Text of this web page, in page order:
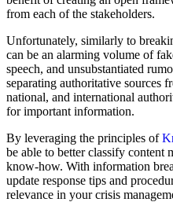
from each of the stakeholders.
Unfortunately, similarly to
can be an alarming volume of
speech, and unsubstantiated
separating authoritative sources
national, and international
for important information.
By leveraging the principles of
be able to better classify content
know-how. With information
update response tips and
relevance in your crisis